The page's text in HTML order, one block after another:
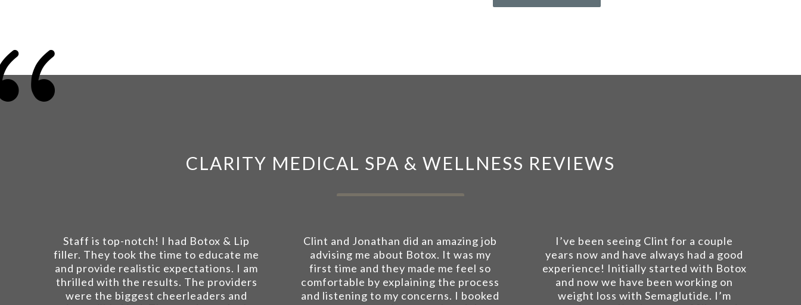
CLARITY MEDICAL SPA & WELLNESS REVIEWS
Staff is top-notch! I had Botox & Lip
filler. They took the time to educate me
and provide realistic expectations. I am
thrilled with the results. The providers
were the biggest cheerleaders and
Clint and Jonathan did an amazing job
advising me about Botox. It was my
first time and they made me feel so
comfortable by explaining the process
and listening to my concerns. I booked
I’ve been seeing Clint for a couple
years now and have always had a good
experience! Initially started with Botox
and now we have been working on
weight loss with Semaglutide. I’m